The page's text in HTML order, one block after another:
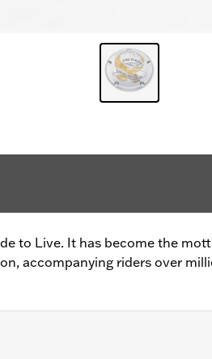
to Live. It has become the
accompanying riders over